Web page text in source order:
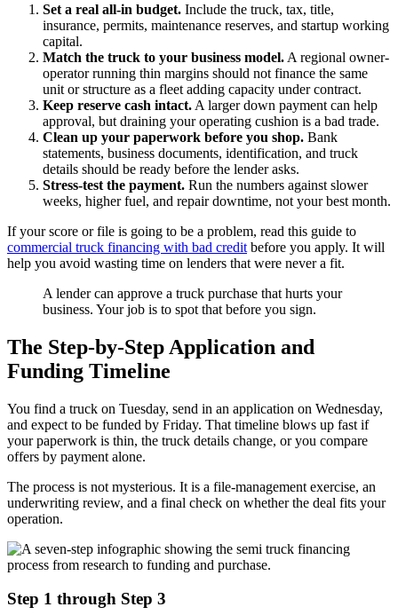
Set a real all-in budget. Include the truck, tax, title,
insurance, permits, maintenance reserves, and startup working
capital.
Match the truck to your business model. A regional owner-
operator running thin margins should not finance the same
unit or structure as a fleet adding capacity under contract.
Keep reserve cash intact. A larger down payment can help
approval, but draining your operating cushion is a bad trade.
Clean up your paperwork before you shop. Bank
statements, business documents, identification, and truck
details should be ready before the lender asks.
Stress-test the payment. Run the numbers against slower
weeks, higher fuel, and repair downtime, not your best month.
If your score or file is going to be a problem, read this guide to
commercial truck financing with bad credit before you apply. It will
help you avoid wasting time on lenders that were never a fit.
A lender can approve a truck purchase that hurts your
business. Your job is to spot that before you sign.
The Step-by-Step Application and
Funding Timeline
You find a truck on Tuesday, send in an application on Wednesday,
and expect to be funded by Friday. That timeline blows up fast if
your paperwork is thin, the truck details change, or you compare
offers by payment alone.
The process is not mysterious. It is a file-management exercise, an
underwriting review, and a final check on whether the deal fits your
operation.
Step 1 through Step 3